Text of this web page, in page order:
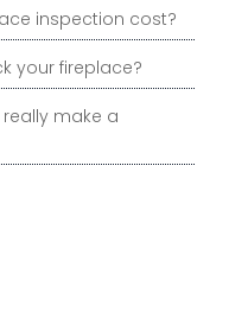
inspection cost?
your fireplace?
make a